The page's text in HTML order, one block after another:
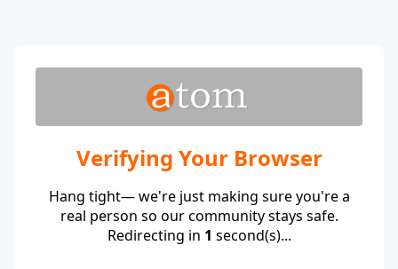
Verifying Your Browser
Hang tight— we're just making sure you're a
real person so our community stays safe.
Redirecting in 1 second(s)...